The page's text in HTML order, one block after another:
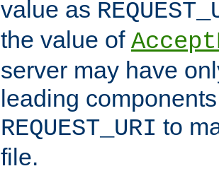
value as
the value of
server may have
leading
REQUEST_URI to
file.